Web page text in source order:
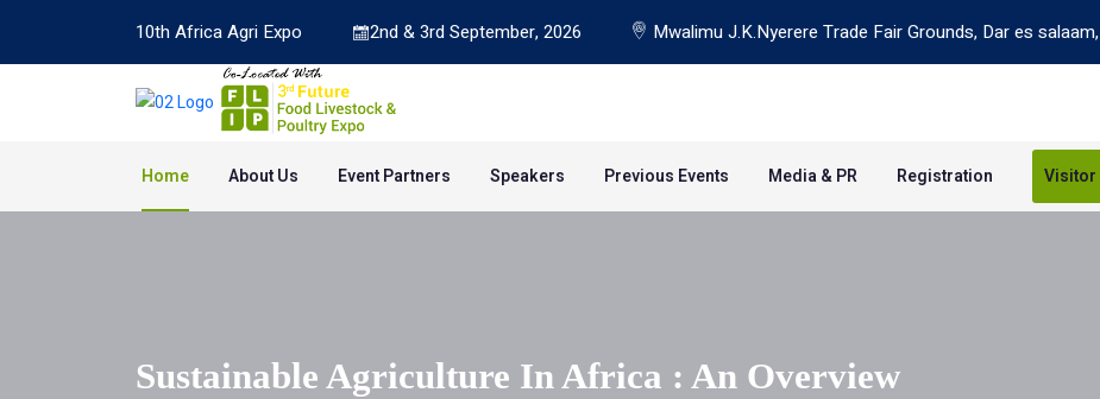
10th Africa Agri Expo 2nd & 3rd September, 2026 Mwalimu J.K.Nyerere Trade Fair Grounds, Dar es
Home About Us Event Partners Speakers Previous Events Media & PR Registration Visitor
Sustainable Agriculture In Africa : An Overview